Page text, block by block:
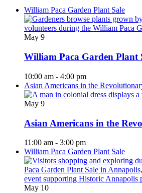
William Paca Garden Plant Sale
May 9
William Paca Garden Plant
10:00 am - 4:00 pm
Asian Americans in the
May 9
Asian Americans in the
11:00 am - 3:00 pm
William Paca Garden Plant Sale
May 10